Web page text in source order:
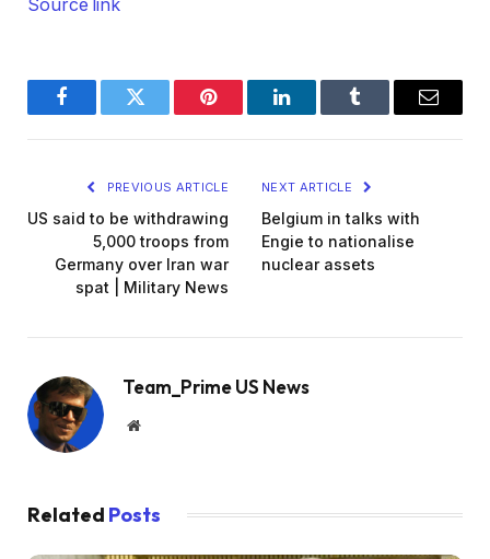
Source link
FacebookTwitter Pinterest LinkedInTumblr Email
PREVIOUS ARTICLE
US said to be withdrawing
5,000 troops from
Germany over Iran war
spat | Military News
NEXT ARTICLE
Belgium in talks with
Engie to nationalise
nuclear assets
Team_Prime US News
Website
Related Posts